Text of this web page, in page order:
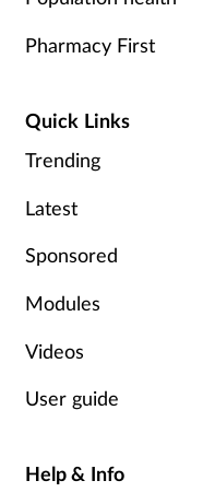
Pharmacy First
Quick Links
Trending
Latest
Sponsored
Modules
Videos
User guide
Help & Info